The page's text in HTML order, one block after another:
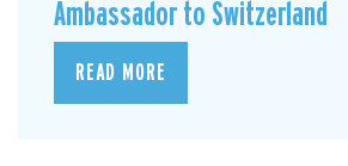
Ambassador to Switzerland
READ MORE